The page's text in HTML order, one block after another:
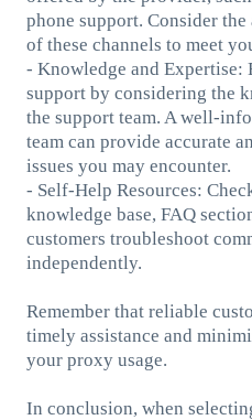
phone support. Consider
of these channels to meet
- Knowledge and Expertise:
support by considering the
the support team. A well-
team can provide accurate
issues you may encounter.
- Self-Help Resources:
knowledge base, FAQ
customers troubleshoot
independently.
Remember that reliable
timely assistance and
your proxy usage.
In conclusion, when